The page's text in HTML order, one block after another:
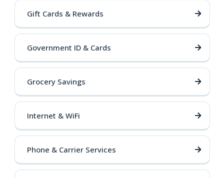
Gift Cards & Rewards
Government ID & Cards
Grocery Savings
Internet & WiFi
Phone & Carrier Services